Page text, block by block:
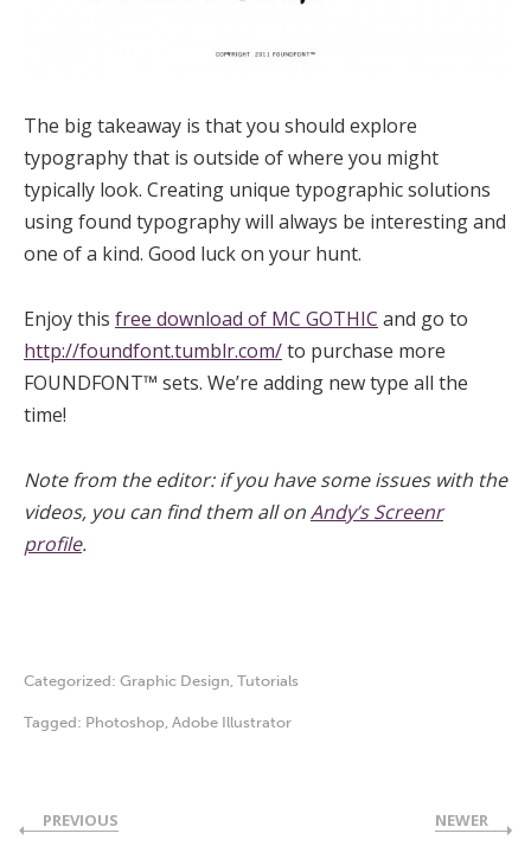
The big takeaway is that you should explore
typography that is outside of where you might
typically look. Creating unique typographic solutions
using found typography will always be interesting and
one of a kind. Good luck on your hunt.
Enjoy this free download of MC GOTHIC and go to
http://foundfont.tumblr.com/to purchase more
FOUNDFONT™ sets. We’re adding new type all the
time!
Note from the editor: if you have some issues with the
videos, you can find them all onAndy’s Screenr
profile.
Categorized: Graphic Design Tutorials
Tagged: Photoshop Adobe Illustrator
PREVIOUS NEWER